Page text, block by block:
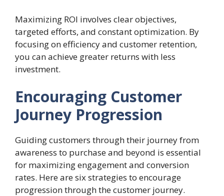
Maximizing ROI involves clear objectives,
targeted efforts, and constant optimization. By
focusing on efficiency and customer retention,
you can achieve greater returns with less
investment.
Encouraging Customer
Journey Progression
Guiding customers through their journey from
awareness to purchase and beyond is essential
for maximizing engagement and conversion
rates. Here are six strategies to encourage
progression through the customer journey.